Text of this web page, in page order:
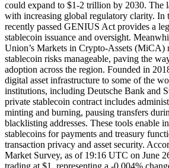
could expand to $1-2 trillion by 2030. The
with increasing global regulatory clarity. In
recently passed GENIUS Act provides a
stablecoin issuance and oversight.
Union’s Markets in Crypto-Assets (MiCA)
stablecoin risks manageable, paving the
adoption across the region. Founded in
digital asset infrastructure to some of the
institutions, including Deutsche Bank and
private stablecoin contract includes
minting and burning, pausing transfers
blacklisting addresses. These tools enable
stablecoins for payments and treasury
transaction privacy and asset security.
Market Survey, as of 19:16 UTC on June
trading at $1, representing a -0.004%